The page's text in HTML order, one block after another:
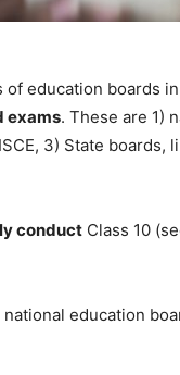
of education boards
exams. These are 1)
3) State boards,
conduct Class 10
education